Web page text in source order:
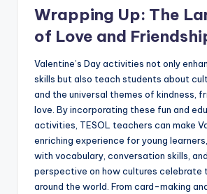
Wrapping Up: The
of Love and
Valentine’s Day activities not only
skills but also teach students about
and the universal themes of kindness,
love. By incorporating these fun and
activities, TESOL teachers can make
enriching experience for young
with vocabulary, conversation skills,
perspective on how cultures celebrate
around the world. From card-making